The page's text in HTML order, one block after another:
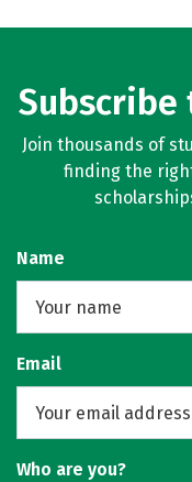
Subscribe
Join thousands of
finding the
Name
Email
Who are you?